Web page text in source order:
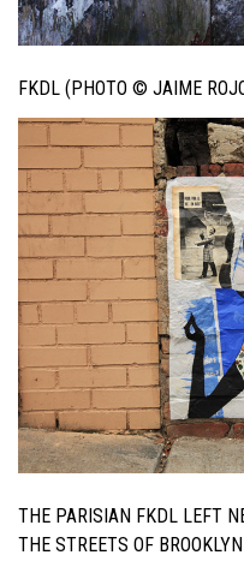
FKDL (PHOTO © JAIME
THE PARISIAN FKDL LEFT
THE STREETS OF